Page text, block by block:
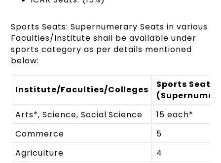
Sports Seats: Supernumerary Seats in various
Faculties/Institute shall be available under
sports category as per details mentioned
below:
Institute/Faculties/Colleges
Sports Seats
Arts*, Science, Social Science
15 each*
Commerce
5
Agriculture
4